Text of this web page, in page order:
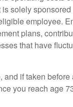
solely
employee.
plans,
that have
and if taken
you reach age